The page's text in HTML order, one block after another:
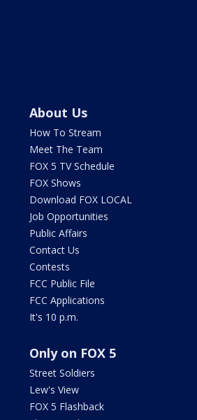
About Us
How To Stream
Meet The Team
FOX 5 TV Schedule
FOX Shows
Download FOX LOCAL
Job Opportunities
Public Affairs
Contact Us
Contests
FCC Public File
FCC Applications
It's 10 p.m.
Only on FOX 5
Street Soldiers
Lew's View
FOX 5 Flashback